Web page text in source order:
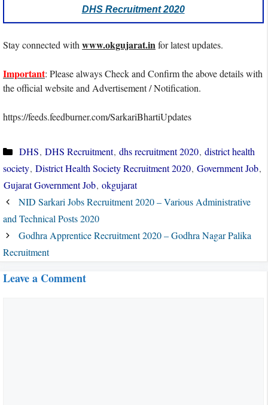
DHS Recruitment 2020
Stay connected with www.okgujarat.infor latest updates.
Important: Please always Check and Confirm the above details with
the official website and Advertisement / Notification.
https://feeds.feedburner.com/SarkariBhartiUpdates
Categories
DHS, DHS Recruitment, dhs recruitment 2020, district health
society, District Health Society Recruitment 2020, Government Job,
Gujarat Government Job, okgujarat
NID Sarkari Jobs Recruitment 2020 – Various Administrative
and Technical Posts 2020
Godhra Apprentice Recruitment 2020 – Godhra Nagar Palika
Recruitment
Leave a Comment